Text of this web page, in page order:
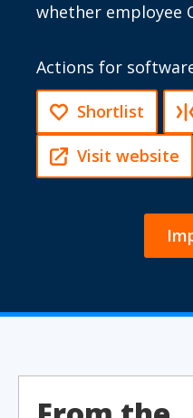
whether employee
Actions for
Shortlist
Visit website